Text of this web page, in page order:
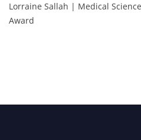
Lorraine Sallah | Medical
Award